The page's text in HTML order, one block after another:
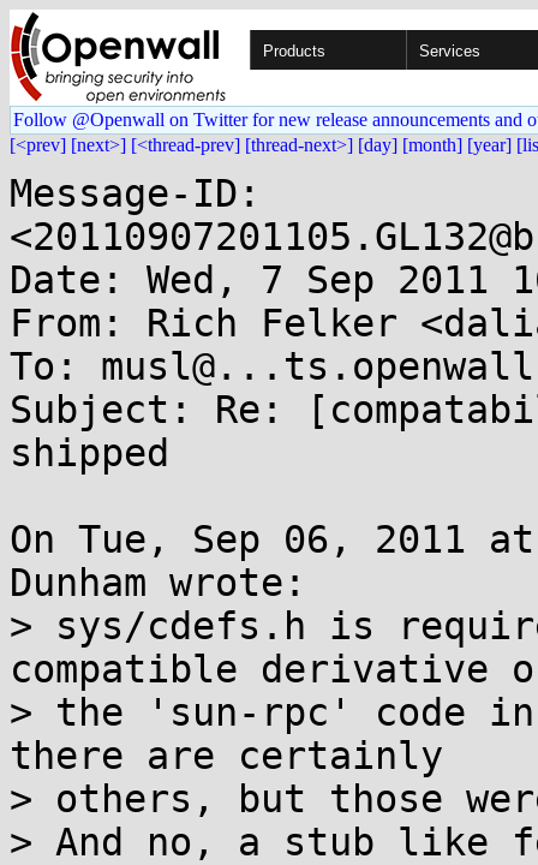
Products Services
Follow @Openwall on Twitter for new release announcements and
[<prev] [next>] [<thread-prev] [thread-next>] [day] [month] [year]
Message-ID:
Date: Wed, 7 Sep 2011
From: Rich Felker
To:
Subject: Re:
shipped
On Tue, Sep 06, 2011
Dunham wrote:
> sys/cdefs.h is
compatible derivative
> the 'sun-rpc' code
there are certainly
> others, but those
> And no, a stub like